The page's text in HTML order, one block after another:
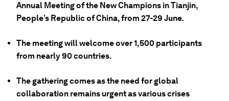
Annual Meeting of the New Champions in Tianjin,
People’s Republic of China, from 27-29 June.
The meeting will welcome over 1,500 participants
from nearly 90 countries.
The gathering comes as the need for global
collaboration remains urgent as various crises